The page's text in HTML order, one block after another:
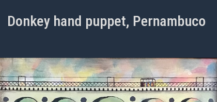
Donkey hand puppet, Pernambuco